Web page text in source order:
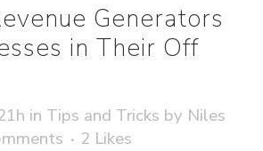
Generators
in Their Off
in Tips and Tricks by Niles
2 Likes